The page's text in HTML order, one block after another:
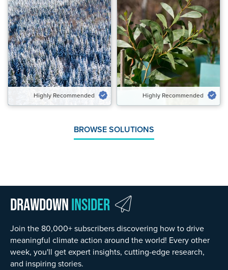
Highly Recommended
Highly Recommended
Potential Emissions Avoided &
Carbon Removed Gt CO₂‑eq/yr
0.25 to 0.26
Speed of Action
Emergency Brake
VIEW SOLUTION Highly Recommended
Highly Recommended
Potential Carbon Removed
Gt CO₂‑eq/yr
0.02 to 0.03
Speed of Action
Delayed
VIEW SOLUTION
BROWSE SOLUTIONS
DrawdownInsider
Join the 80,000+ subscribers discovering how to drive
meaningful climate action around the world! Every other
week, you'll get expert insights, cutting-edge research,
and inspiring stories.